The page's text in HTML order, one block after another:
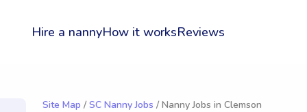
Hire a nannyHow it worksReviews
Site Map / SC Nanny Jobs / Nanny Jobs in Clemson